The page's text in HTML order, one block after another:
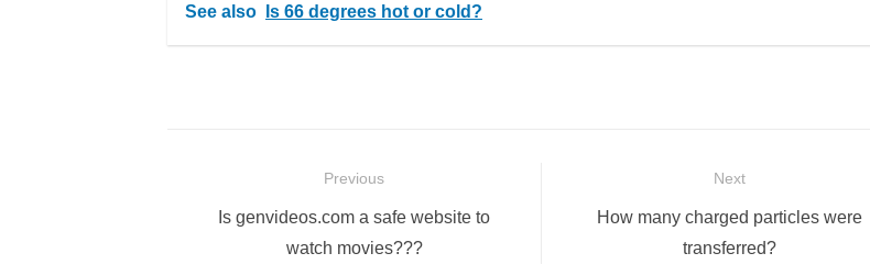
See also Is 66 degrees hot or cold?
navigation
Previous
Previous
Is genvideos.com a safe website to
watch movies???
Next
Next
How many charged particles were
transferred?